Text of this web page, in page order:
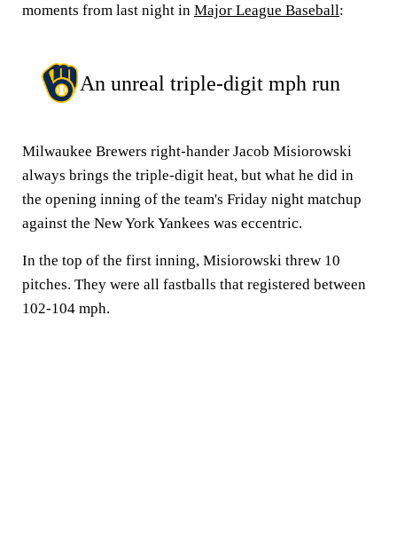
moments from last night in Major League Baseball:
An unreal triple-digit mph run
Milwaukee Brewers right-hander Jacob Misiorowski
always brings the triple-digit heat, but what he did in
the opening inning of the team's Friday night matchup
against the New York Yankees was eccentric.
In the top of the first inning, Misiorowski threw 10
pitches. They were all fastballs that registered between
102-104 mph.